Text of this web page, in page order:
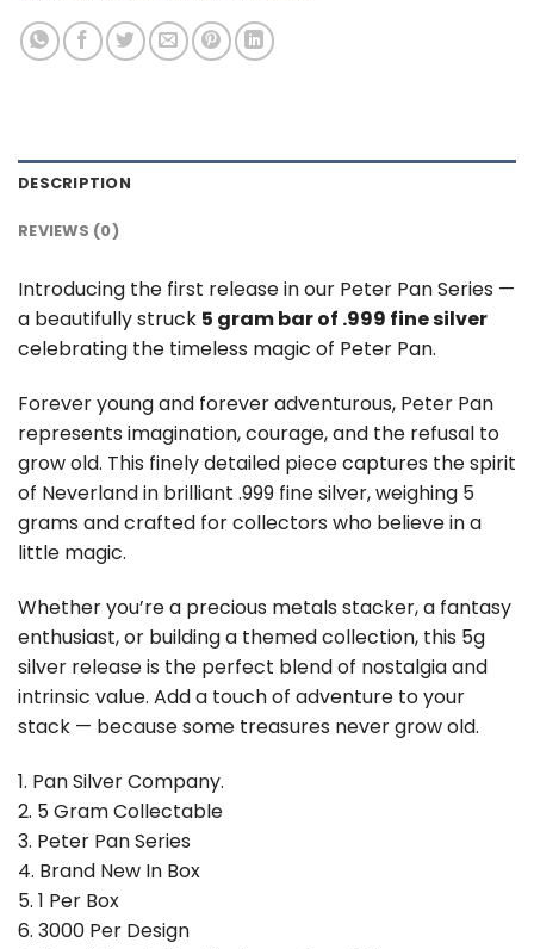
DESCRIPTION
REVIEWS (0)
Introducing the first release in our Peter Pan Series —
a beautifully struck 5 gram bar of .999 fine silver
celebrating the timeless magic of Peter Pan.
Forever young and forever adventurous, Peter Pan
represents imagination, courage, and the refusal to
grow old. This finely detailed piece captures the spirit
of Neverland in brilliant .999 fine silver, weighing 5
grams and crafted for collectors who believe in a
little magic.
Whether you’re a precious metals stacker, a fantasy
enthusiast, or building a themed collection, this 5g
silver release is the perfect blend of nostalgia and
intrinsic value. Add a touch of adventure to your
stack — because some treasures never grow old.
1. Pan Silver Company.
2. 5 Gram Collectable
3. Peter Pan Series
4. Brand New In Box
5. 1 Per Box
6. ⁠3000 Per Design